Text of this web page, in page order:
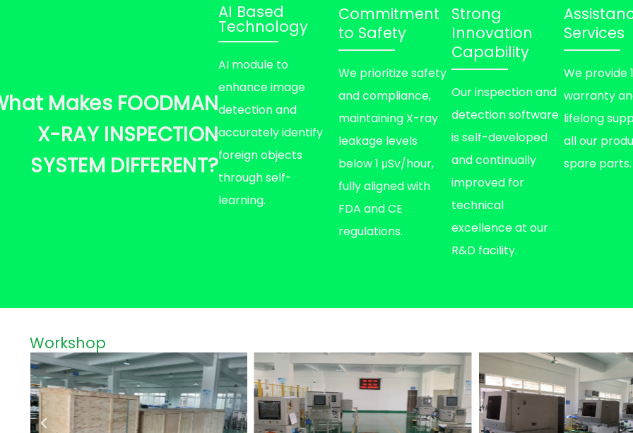
Makes FOODMAN
X-RAY INSPECTION
SYSTEM DIFFERENT?
AI Based
Technology
AI module to
enhance image
detection and
accurately identify
foreign objects
through self-
learning.
Commitment
to Safety
We prioritize safety
and compliance,
maintaining X-ray
leakage levels
below 1 μSv/hour,
fully aligned with
FDA and CE
regulations.
Strong
Innovation
Capability
Our inspection and
detection software
is self-developed
and continually
improved for
technical
excellence at our
R&D facility.
Services
We provide
warranty
lifelong
all our
spare parts.
Workshop